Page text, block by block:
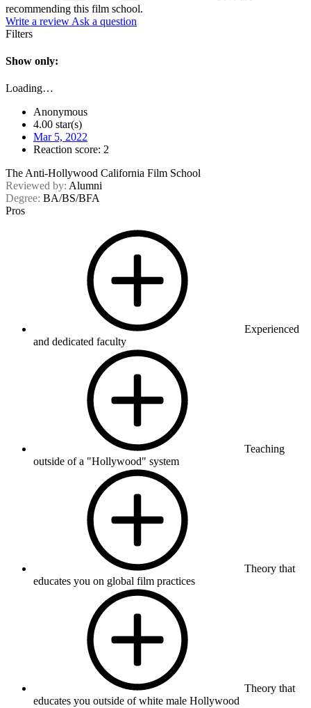
recommending this film school.
Write a review Ask a question
Filters
Show only:
Loading…
Anonymous
4.00 star(s)
Mar 5, 2022
Reaction score: 2
The Anti-Hollywood California Film School
Reviewed by: Alumni
Degree: BA/BS/BFA
Pros
Experienced
and dedicated faculty
Teaching
outside of a "Hollywood" system
Theory that
educates you on global film practices
Theory that
educates you outside of white male Hollywood